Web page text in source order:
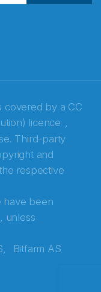
covered by a CC
licence ,
Third-party
and
respective
have been
unless
Bitfarm AS